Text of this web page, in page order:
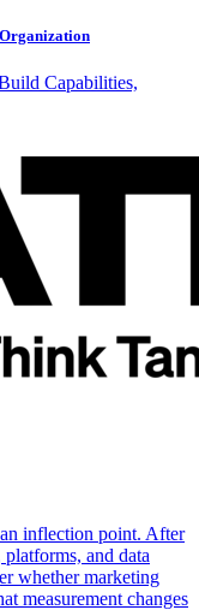
Capabilities,
inflection point. After
and data
whether marketing
measurement changes